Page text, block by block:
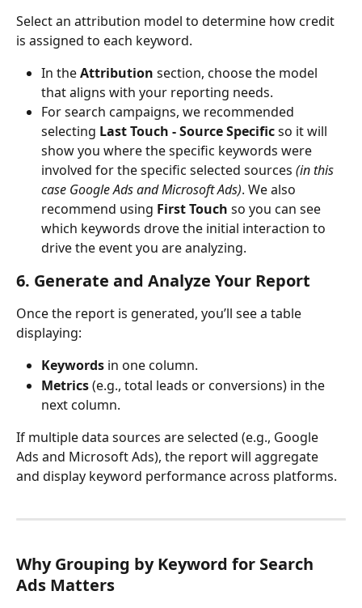
Select an attribution model to determine how credit
is assigned to each keyword.
In the Attribution section, choose the model
that aligns with your reporting needs.
For search campaigns, we recommended
selecting Last Touch - Source Specific so it will
show you where the specific keywords were
involved for the specific selected sources (in this
case Google Ads and Microsoft Ads). We also
recommend using First Touch so you can see
which keywords drove the initial interaction to
drive the event you are analyzing.
6. Generate and Analyze Your Report
Once the report is generated, you’ll see a table
displaying:
Keywords in one column.
Metrics (e.g., total leads or conversions) in the
next column.
If multiple data sources are selected (e.g., Google
Ads and Microsoft Ads), the report will aggregate
and display keyword performance across platforms.
Why Grouping by Keyword for Search
Ads Matters